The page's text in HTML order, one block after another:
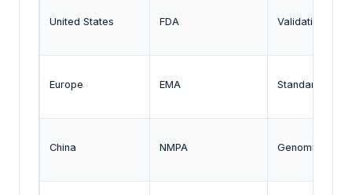
United States FDA Validation of
Europe EMA
China NMPA Genomic data